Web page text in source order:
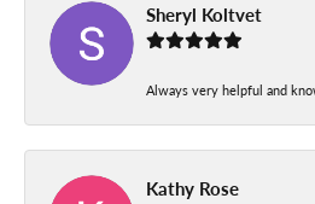
Sheryl Koltvet
Always very helpful and
Kathy Rose